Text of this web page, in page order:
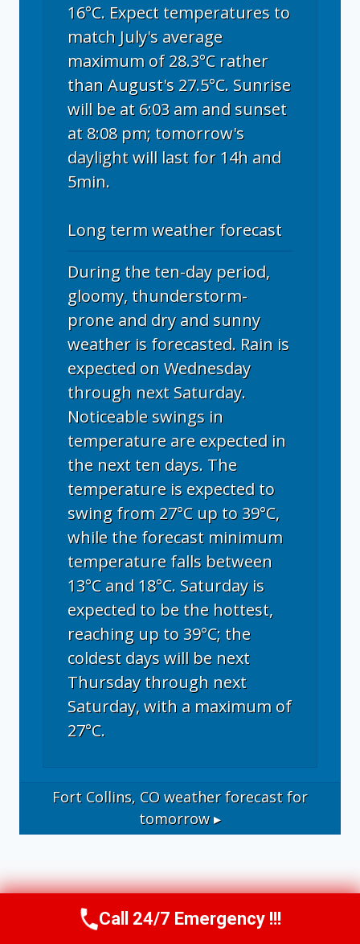
16°C. Expect temperatures to
match July's average
maximum of 28.3°C rather
than August's 27.5°C. Sunrise
will be at 6:03 am and sunset
at 8:08 pm; tomorrow's
daylight will last for 14h and
5min.
Long term weather forecast
During the ten-day period,
gloomy, thunderstorm-
prone and dry and sunny
weather is forecasted. Rain is
expected on Wednesday
through next Saturday.
Noticeable swings in
temperature are expected in
the next ten days. The
temperature is expected to
swing from 27°C up to 39°C,
while the forecast minimum
temperature falls between
13°C and 18°C. Saturday is
expected to be the hottest,
reaching up to 39°C; the
coldest days will be next
Thursday through next
Saturday, with a maximum of
27°C.
Fort Collins, CO weather forecast for
tomorrow ▸
Call Now (970) 446-5005
Call 24/7 Emergency !!!